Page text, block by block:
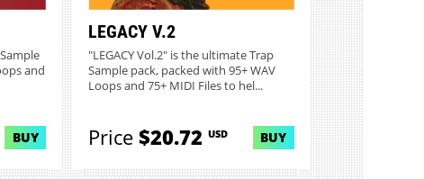
and
BUY
LEGACY V.2
"LEGACY Vol.2" is the ultimate Trap
Sample pack, packed with 95+ WAV
Loops and 75+ MIDI Files to hel...
Price$20.72USD BUY